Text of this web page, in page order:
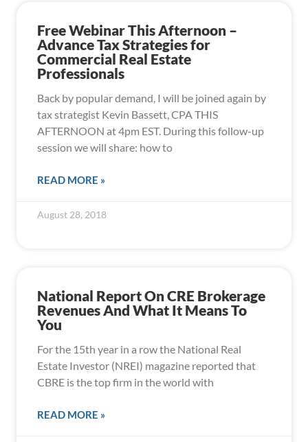
Free Webinar This Afternoon –
Advance Tax Strategies for
Commercial Real Estate
Professionals
Back by popular demand, I will be joined again by
tax strategist Kevin Bassett, CPA THIS
AFTERNOON at 4pm EST. During this follow-up
session we will share: how to
READ MORE »
August 28, 2018
National Report On CRE Brokerage
Revenues And What It Means To
You
For the 15th year in a row the National Real
Estate Investor (NREI) magazine reported that
CBRE is the top firm in the world with
READ MORE »